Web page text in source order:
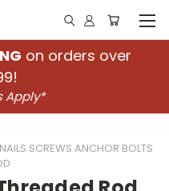
on orders over
Apply*
SCREWS ANCHOR BOLTS